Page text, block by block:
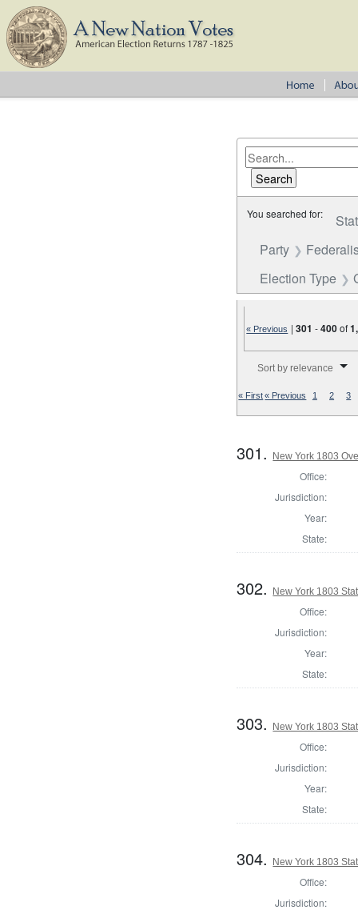
You searched for:
Party
Election Type
« Previous |301 -400of
Sort by relevance
« First« Previous 1 2 3
301. New York 1803
Office:
Jurisdiction:
Year:
State:
302. New York 1803
Office:
Jurisdiction:
Year:
State:
303. New York 1803
Office:
Jurisdiction:
Year:
State:
304. New York 1803
Office:
Jurisdiction: